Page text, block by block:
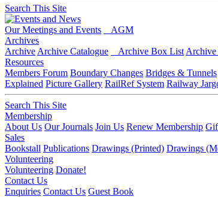
Search This Site
Our Meetings and Events
AGM
Archives
Archive Archive Catalogue Archive Box List Archive
Resources
Members Forum Boundary Changes Bridges & Tunnels
Explained Picture Gallery RailRef System Railway
Search This Site
Membership
About Us Our Journals Join Us Renew Membership
Sales
Bookstall Publications Drawings (Printed) Drawings
Volunteering
Volunteering Donate!
Contact Us
Enquiries Contact Us Guest Book